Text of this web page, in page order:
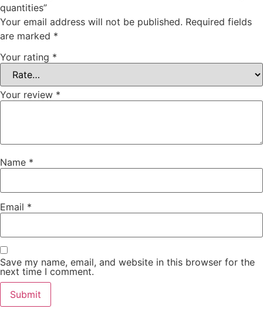
quantities”
Your email address will not be published. Required fields
are marked *
Your rating *
Your review *
Name *
Email *
Save my name, email, and website in this browser for the
next time I comment.